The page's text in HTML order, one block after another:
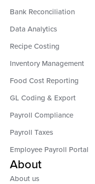
Bank Reconciliation
Data Analytics
Recipe Costing
Inventory Management
Food Cost Reporting
GL Coding & Export
Payroll Compliance
Payroll Taxes
Employee Payroll Portal
About
About us